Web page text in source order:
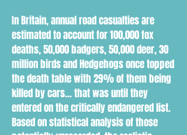
In Britain, annual road casualties are
estimated to account for 100,000 fox
deaths, 50,000 badgers, 50,000 deer, 30
million birds and Hedgehogs once topped
the death table with 29% of them being
killed by cars... that was until they
entered on the critically endangered list.
Based on statistical analysis of those